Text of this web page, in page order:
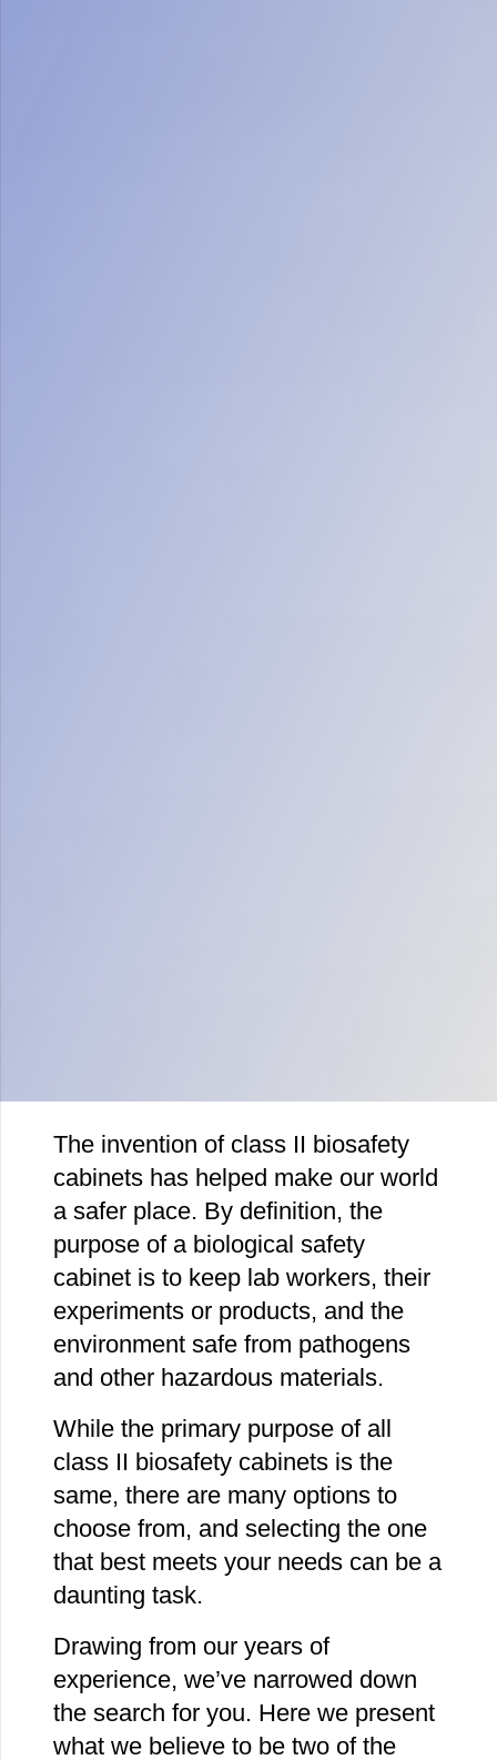
The invention of class II biosafety
cabinets has helped make our world
a safer place. By definition, the
purpose of a biological safety
cabinet is to keep lab workers, their
experiments or products, and the
environment safe from pathogens
and other hazardous materials.
While the primary purpose of all
class II biosafety cabinets is the
same, there are many options to
choose from, and selecting the one
that best meets your needs can be a
daunting task.
Drawing from our years of
experience, we’ve narrowed down
the search for you. Here we present
what we believe to be two of the